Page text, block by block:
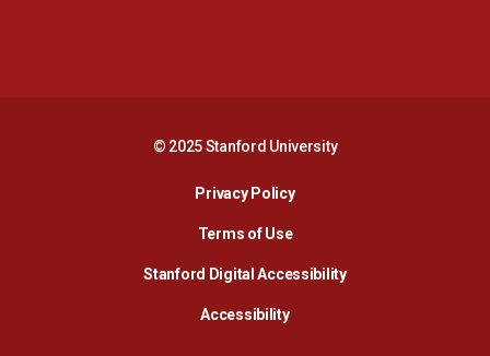
© 2025 Stanford University
Privacy PolicyOpens in a new window
Terms of Use
Stanford Digital AccessibilityOpens in a new
AccessibilityOpens in a new window